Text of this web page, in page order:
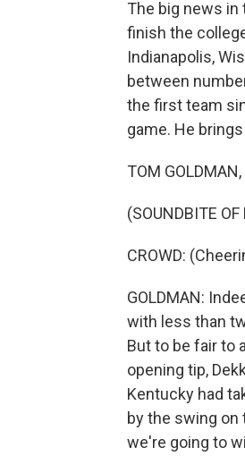
The big news
finish the
Indianapolis,
between
the first team
game. He
TOM
(SOUNDBITE
CROWD:
GOLDMAN:
with less than
But to be fair to
opening tip,
Kentucky had
by the swing on
we're going to